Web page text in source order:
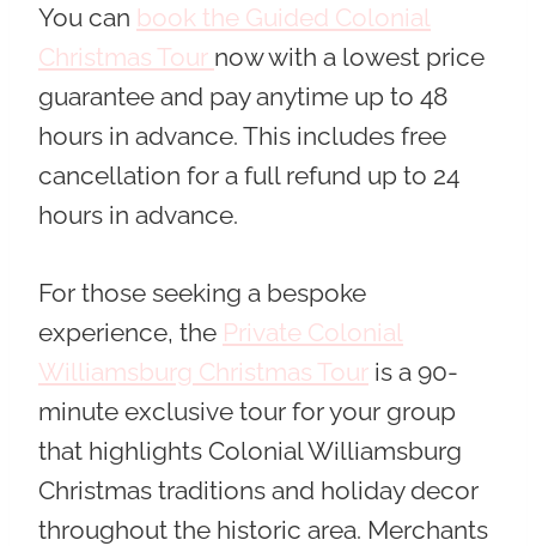
You can book the Guided Colonial
Christmas Tour now with a lowest price
guarantee and pay anytime up to 48
hours in advance. This includes free
cancellation for a full refund up to 24
hours in advance.
For those seeking a bespoke
experience, the Private Colonial
Williamsburg Christmas Tour is a 90-
minute exclusive tour for your group
that highlights Colonial Williamsburg
Christmas traditions and holiday decor
throughout the historic area. Merchants